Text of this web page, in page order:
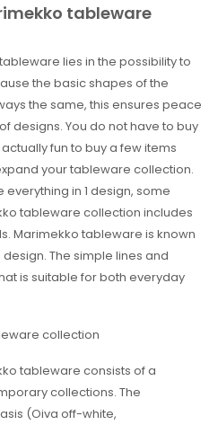
tableware
lies in the possibility to
the basic shapes of the
the same, this ensures peace
designs. You do not have to buy
fun to buy a few items
your tableware collection.
in 1 design, some
tableware collection includes
Marimekko tableware is known
The simple lines and
is suitable for both everyday
collection
tableware consists of a
collections. The
(Oiva off-white,